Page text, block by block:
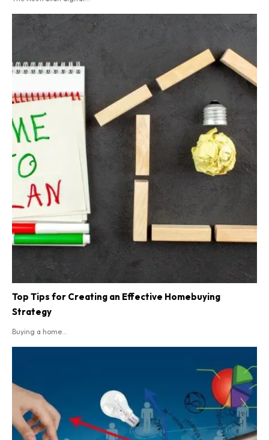
Top Tips for Creating an Effective Homebuying
Strategy
Buying a home...